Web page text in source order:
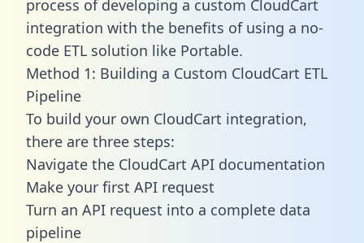
process of developing a custom CloudCart
integration with the benefits of using a no-
code ETL solution like Portable.
Method 1: Building a Custom CloudCart ETL
Pipeline
To build your own CloudCart integration,
there are three steps:
Navigate the CloudCart API documentation
Make your first API request
Turn an API request into a complete data
pipeline